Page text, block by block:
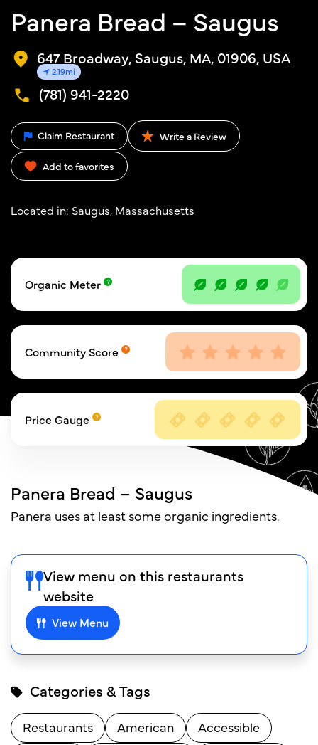
Panera Bread – Saugus
647 Broadway, Saugus, MA, 01906, USA
2.19mi
(781) 941-2220
Claim Restaurant Write a Review
Add to favorites
Located in: Saugus, Massachusetts
Organic Meter
Community Score
Price Gauge
Panera Bread – Saugus
Panera uses at least some organic ingredients.
View menu on this restaurants
website
View Menu
Categories & Tags
Restaurants American
Accessible